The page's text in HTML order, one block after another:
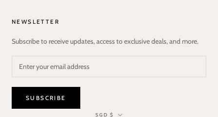
NEWSLETTER
Subscribe to receive updates, access to exclusive deals, and more.
SUBSCRIBE
Currency
SGD $